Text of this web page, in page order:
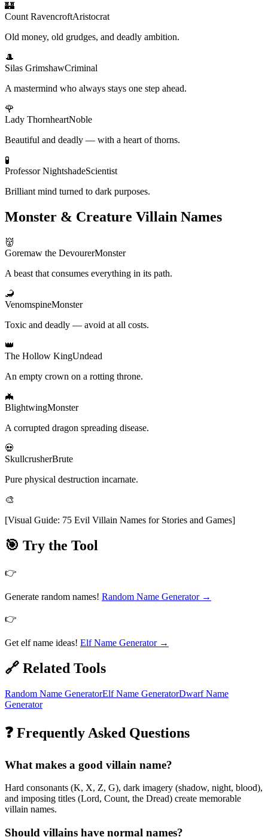
🏰
Count RavencroftAristocrat
Old money, old grudges, and deadly ambition.
🎩
Silas GrimshawCriminal
A mastermind who always stays one step ahead.
🌹
Lady ThornheartNoble
Beautiful and deadly — with a heart of thorns.
🧪
Professor NightshadeScientist
Brilliant mind turned to dark purposes.
Monster & Creature Villain Names
👹
Goremaw the DevourerMonster
A beast that consumes everything in its path.
🦂
VenomspineMonster
Toxic and deadly — avoid at all costs.
👑
The Hollow KingUndead
An empty crown on a rotting throne.
🦇
BlightwingMonster
A corrupted dragon spreading disease.
💀
SkullcrusherBrute
Pure physical destruction incarnate.
🎨
[Visual Guide: 75 Evil Villain Names for Stories and Games]
🎯 Try the Tool
👉
Generate random names! Random Name Generator→
👉
Get elf name ideas! Elf Name Generator→
🔗 Related Tools
Random Name GeneratorElf Name GeneratorDwarf Name
Generator
❓ Frequently Asked Questions
What makes a good villain name?
Hard consonants (K, X, Z, G), dark imagery (shadow, night, blood),
and imposing titles (Lord, Count, the Dread) create memorable
villain names.
Should villains have normal names?